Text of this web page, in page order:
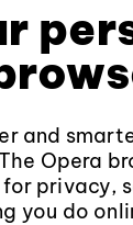
and
Opera
privacy,
you do